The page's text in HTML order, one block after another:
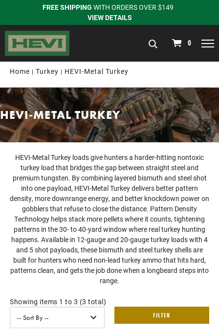
FREE SHIPPING WITH ORDERS OVER $149
VIEW DETAILS
navigation
0
Home Turkey HEVI-Metal Turkey
HEVI-METAL TURKEY
HEVI-Metal Turkey loads give hunters a harder-hitting nontoxic
turkey load that bridges the gap between straight steel and
premium tungsten. By combining layered bismuth and steel shot
into one payload, HEVI-Metal Turkey delivers better pattern
density, more downrange energy, and better knockdown power on
gobblers that refuse to close the distance. Pattern Density
Technology helps stack more pellets where it counts, tightening
patterns in the 30- to 40-yard window where real turkey hunting
happens. Available in 12-gauge and 20-gauge turkey loads with 4
and 5 shot payloads, these bismuth and steel turkey shells are
built for hunters who need non-lead turkey ammo that hits hard,
patterns clean, and gets the job done when a longbeard steps into
range.
Showing items 1 to 3 (3 total)
FILTER